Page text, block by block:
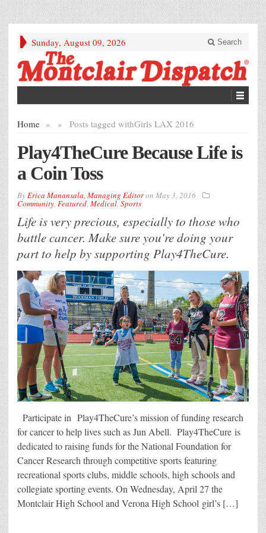
Sunday, August 09, 2026 Search
Home » Posts tagged with
» Girls LAX 2016
Play4TheCure Because Life is
a Coin Toss
ByErica Manansala, Managing Editoron May 3, 2016
Community, Featured, Medical, Sports
Life is very precious, especially to those who
battle cancer. Make sure you're doing your
part to help by supporting Play4TheCure.
Participate in Play4TheCure’s mission of funding research
for cancer to help lives such as Jun Abell. Play4TheCure is
dedicated to raising funds for the National Foundation for
Cancer Research through competitive sports featuring
recreational sports clubs, middle schools, high schools and
collegiate sporting events. On Wednesday, April 27 the
Montclair High School and Verona High School girl’s […]